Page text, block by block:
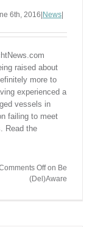
6th, 2016 News
raised about
more to
experienced a
vessels in
failing to meet
Read the
Offon Be
(Del)Aware